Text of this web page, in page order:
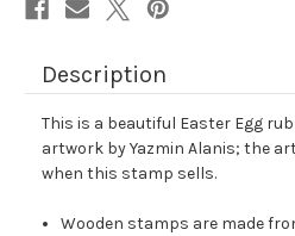
Description
This is a beautiful Easter Egg
artwork by Yazmin Alanis; the
when this stamp sells.
Wooden stamps are made